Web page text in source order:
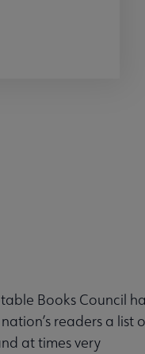
Books Council
readers a list
at times very